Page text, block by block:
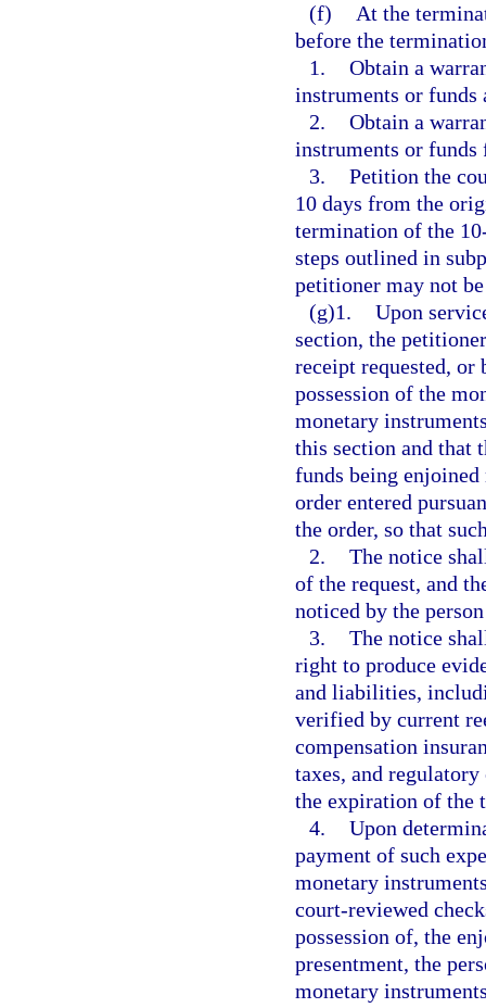
(f)
At the
before the
1. Obtain a
instruments or
2. Obtain a
instruments or funds
3. Petition the
10 days from the
termination of the
steps outlined in
petitioner may not
(g)1. Upon
section, the
receipt requested, or
possession of the
monetary
this section and that
funds being
order entered
the order, so that
2. The notice
of the request, and
noticed by the
3. The notice
right to produce
and liabilities,
verified by current
compensation
taxes, and
the expiration of the
4. Upon
payment of such
monetary
court-reviewed
possession of, the
presentment, the
monetary